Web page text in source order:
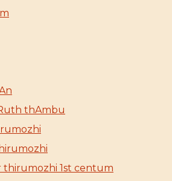
thAmbu
thirumozhi 1st centum